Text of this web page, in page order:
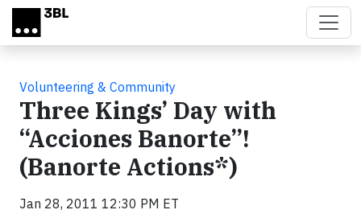
Skip to main content
Volunteering & Community
Three Kings’ Day with
“Acciones Banorte”!
(Banorte Actions*)
Jan 28, 2011 12:30 PM ET